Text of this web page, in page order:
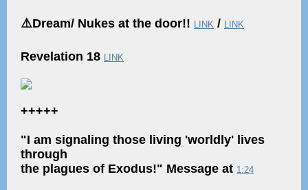
⚠️Dream/ Nukes at the door!! LINK / LINK
Revelation 18 LINK
+++++
"I am signaling those living 'worldly' lives
through
the plagues of Exodus!" Message at 1:24